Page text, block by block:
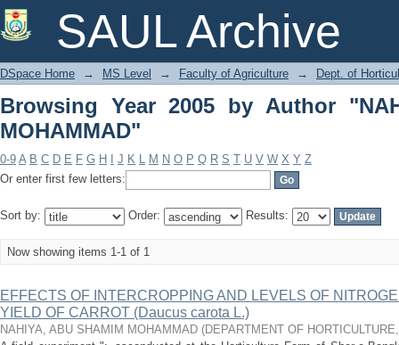
SAUL Archive
Browsing Year 2005 by Author
DSpace Home → MS Level → Faculty of Agriculture → Dept. of
Browsing Year 2005 by Author
MOHAMMAD"
0-9 A B C D E F G H J K L M N O P Q R S T U V W X Y Z
Or enter first few letters:
Sort by: Order: Results:
Now showing items 1-1 of 1
EFFECTS OF INTERCROPPING AND LEVELS OF
YIELD OF CARROT (Daucus carota L.)
NAHIYA, ABU SHAMIM MOHAMMAD (DEPARTMENT OF HORTICULTURE